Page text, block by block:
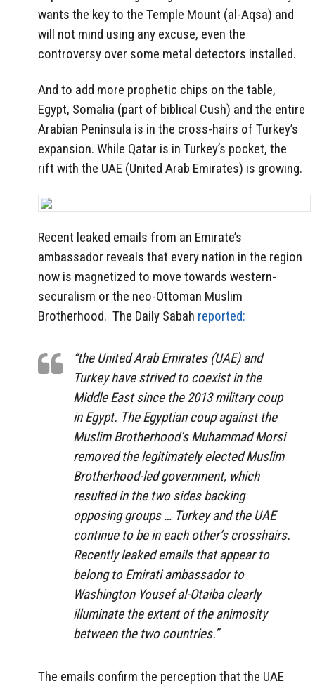
wants the key to the Temple Mount (al-Aqsa) and
will not mind using any excuse, even the
controversy over some metal detectors installed.
And to add more prophetic chips on the table,
Egypt, Somalia (part of biblical Cush) and the entire
Arabian Peninsula is in the cross-hairs of Turkey’s
expansion. While Qatar is in Turkey’s pocket, the
rift with the UAE (United Arab Emirates) is growing.
Recent leaked emails from an Emirate’s
ambassador reveals that every nation in the region
now is magnetized to move towards western-
securalism or the neo-Ottoman Muslim
Brotherhood. The Daily Sabah reported:
“the United Arab Emirates (UAE) and
Turkey have strived to coexist in the
Middle East since the 2013 military coup
in Egypt. The Egyptian coup against the
Muslim Brotherhood’s Muhammad Morsi
removed the legitimately elected Muslim
Brotherhood-led government, which
resulted in the two sides backing
opposing groups … Turkey and the UAE
continue to be in each other’s crosshairs.
Recently leaked emails that appear to
belong to Emirati ambassador to
Washington Yousef al-Otaiba clearly
illuminate the extent of the animosity
between the two countries.”
The emails confirm the perception that the UAE